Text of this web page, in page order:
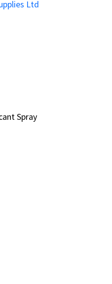
Spray
Spray